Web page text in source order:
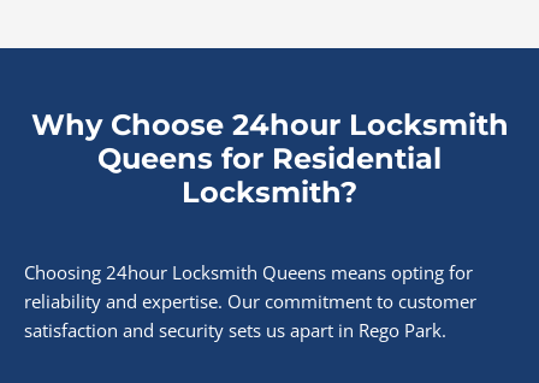
Why Choose 24hour Locksmith
Queens for Residential
Locksmith?
Choosing 24hour Locksmith Queens means opting for
reliability and expertise. Our commitment to customer
satisfaction and security sets us apart in Rego Park.